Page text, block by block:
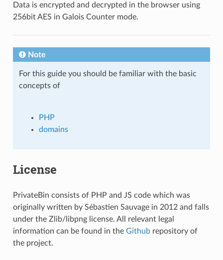
Data is encrypted and decrypted in the browser using
256bit AES in Galois Counter mode.
Note
For this guide you should be familiar with the basic
concepts of
PHP
domains
License
PrivateBin consists of PHP and JS code which was
originally written by Sébastien Sauvage in 2012 and falls
under the Zlib/libpng license. All relevant legal
information can be found in the Githubrepository of
the project.